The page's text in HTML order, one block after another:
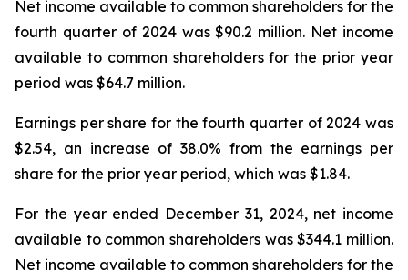
Net income available to common shareholders for the
fourth quarter of 2024 was $90.2 million. Net income
available to common shareholders for the prior year
period was $64.7 million.
Earnings per share for the fourth quarter of 2024 was
$2.54, an increase of 38.0% from the earnings per
share for the prior year period, which was $1.84.
For the year ended December 31, 2024, net income
available to common shareholders was $344.1 million.
Net income available to common shareholders for the